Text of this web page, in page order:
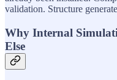
validation. Structure
Why Internal
Else